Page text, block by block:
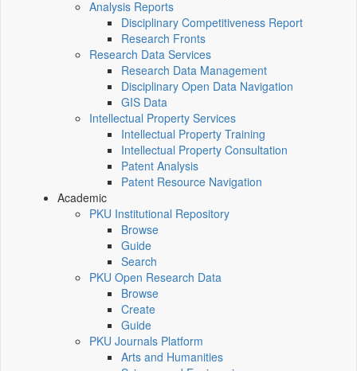
Analysis Reports
Disciplinary Competitiveness Report
Research Fronts
Research Data Services
Research Data Management
Disciplinary Open Data Navigation
GIS Data
Intellectual Property Services
Intellectual Property Training
Intellectual Property Consultation
Patent Analysis
Patent Resource Navigation
Academic
PKU Institutional Repository
Browse
Guide
Search
PKU Open Research Data
Browse
Create
Guide
PKU Journals Platform
Arts and Humanities